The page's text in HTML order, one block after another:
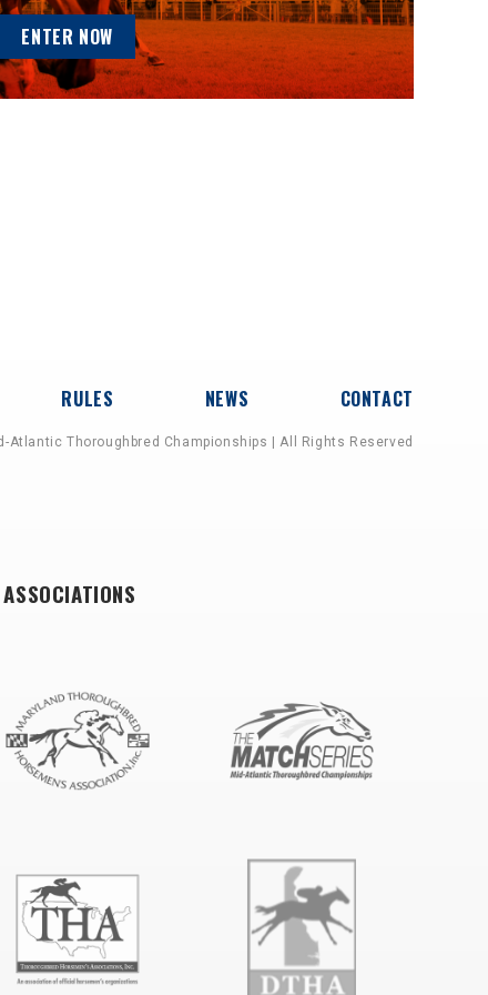
ENTER NOW
RULES NEWS CONTACT
Atlantic Thoroughbred Championships | All Rights Reserved